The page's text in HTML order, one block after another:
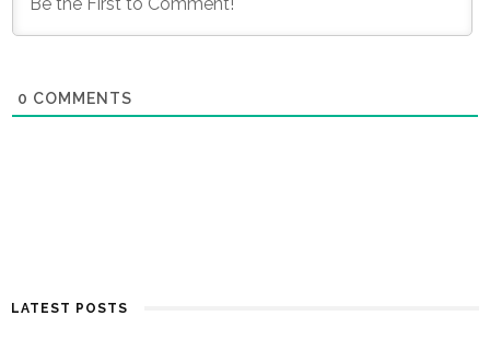
0 COMMENTS
LATEST POSTS